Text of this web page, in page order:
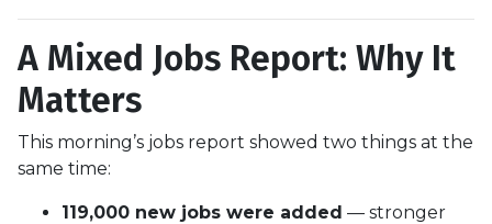
A Mixed Jobs Report: Why It
Matters
This morning’s jobs report showed two things at the
same time:
119,000 new jobs were added — stronger